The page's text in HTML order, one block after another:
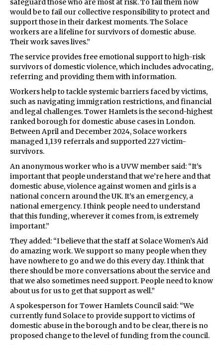
safeguard those who are most at risk. To fail them now
would be to fail our collective responsibility to protect and
support those in their darkest moments. The Solace
workers are a lifeline for survivors of domestic abuse.
Their work saves lives.”
The service provides free emotional support to high-risk
survivors of domestic violence, which includes advocating,
referring and providing them with information.
Workers help to tackle systemic barriers faced by victims,
such as navigating immigration restrictions, and financial
and legal challenges. Tower Hamlets is the second-highest
ranked borough for domestic abuse cases in London.
Between April and December 2024, Solace workers
managed 1,139 referrals and supported 227 victim-
survivors.
An anonymous worker who is a UVW member said: “It’s
important that people understand that we’re here and that
domestic abuse, violence against women and girls is a
national concern around the UK. It’s an emergency, a
national emergency. I think people need to understand
that this funding, wherever it comes from, is extremely
important.”
They added: “I believe that the staff at Solace Women’s Aid
do amazing work. We support so many people when they
have nowhere to go and we do this every day. I think that
there should be more conversations about the service and
that we also sometimes need support. People need to know
about us for us to get that support as well.”
A spokesperson for Tower Hamlets Council said: “We
currently fund Solace to provide support to victims of
domestic abuse in the borough and to be clear, there is no
proposed change to the level of funding from the council.